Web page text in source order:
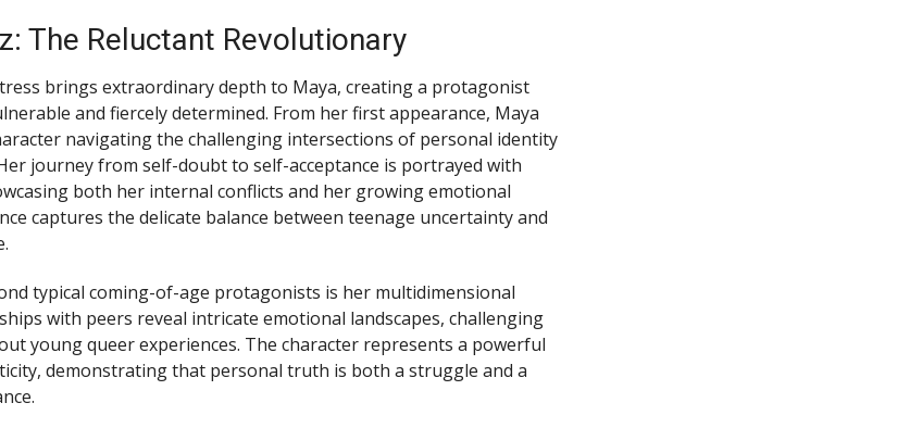
The Reluctant Revolutionary
brings extraordinary depth to Maya, creating a protagonist
and fiercely determined. From her first appearance, Maya
navigating the challenging intersections of personal identity
journey from self-doubt to self-acceptance is portrayed with
both her internal conflicts and her growing emotional
captures the delicate balance between teenage uncertainty and
typical coming-of-age protagonists is her multidimensional
with peers reveal intricate emotional landscapes, challenging
young queer experiences. The character represents a powerful
demonstrating that personal truth is both a struggle and a